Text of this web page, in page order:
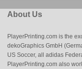
About Us
PlayerPrinting.com is the
dekoGraphics GmbH
US Soccer, all adidas
PlayerPrinting.com also